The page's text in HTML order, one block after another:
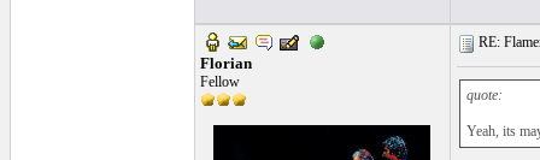
Florian
Fellow
RE:
quote:
Yeah, its